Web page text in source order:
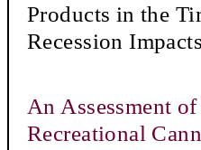
Products in the
Recession
An Assessment
Recreational